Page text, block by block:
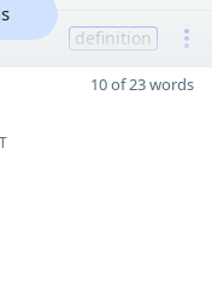
definition
10 of 23 words